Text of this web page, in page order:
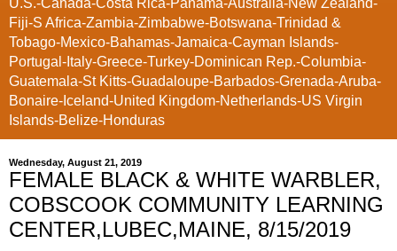
U.S.-Canada-Costa Rica-Panama-Australia-New Zealand-
Fiji-S Africa-Zambia-Zimbabwe-Botswana-Trinidad &
Tobago-Mexico-Bahamas-Jamaica-Cayman Islands-
Portugal-Italy-Greece-Turkey-Dominican Rep.-Columbia-
Guatemala-St Kitts-Guadaloupe-Barbados-Grenada-Aruba-
Bonaire-Iceland-United Kingdom-Netherlands-US Virgin
Islands-Belize-Honduras
Wednesday, August 21, 2019
FEMALE BLACK & WHITE WARBLER,
COBSCOOK COMMUNITY LEARNING
CENTER,LUBEC,MAINE, 8/15/2019